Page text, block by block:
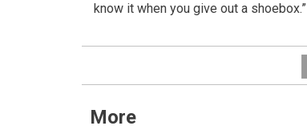
know it when you give out a shoebox.”
More